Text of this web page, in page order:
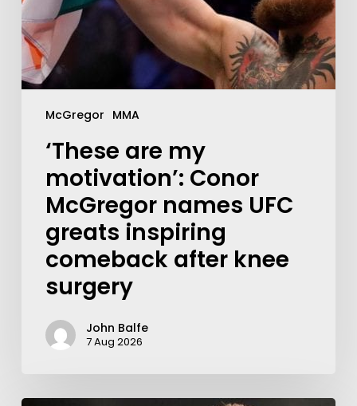
McGregor MMA
‘These are my
motivation’: Conor
McGregor names UFC
greats inspiring
comeback after knee
surgery
John Balfe
7 Aug 2026